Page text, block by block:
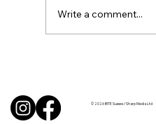
Write a comment...
© 2026 BITE Sussex / Sharp Media Ltd